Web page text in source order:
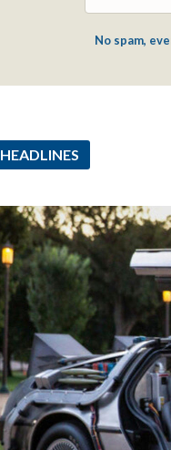
No spam,
HEADLINES